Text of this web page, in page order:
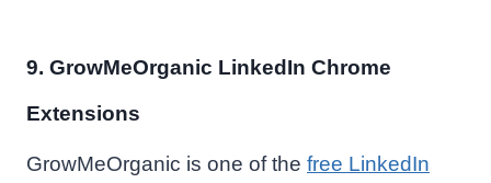
9. GrowMeOrganic LinkedIn Chrome
Extensions
GrowMeOrganic is one of the free LinkedIn